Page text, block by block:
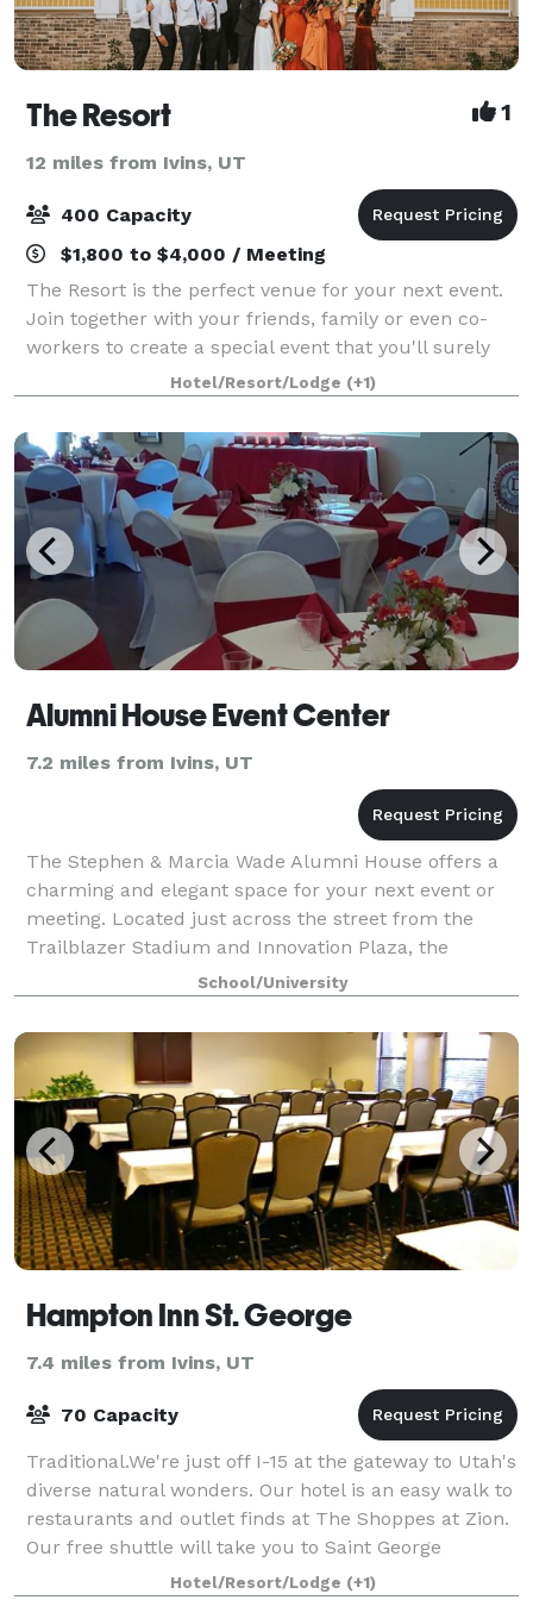
The Resort 1
12 miles from Ivins, UT
400 Capacity
$1,800 to $4,000 / Meeting
The Resort is the perfect venue for your next event.
Join together with your friends, family or even co-
workers to create a special event that you'll surely
remember. We have the perfect space for
Ceremonies, Receptions, Luncheons & Rehears
Hotel/Resort/Lodge (+1)
Alumni House Event Center
7.2 miles from Ivins, UT
The Stephen & Marcia Wade Alumni House offers a
charming and elegant space for your next event or
meeting. Located just across the street from the
Trailblazer Stadium and Innovation Plaza, the
Alumni House is set right in the heart of Dixi
School/University
Hampton Inn St. George
7.4 miles from Ivins, UT
70 Capacity
Traditional.We're just off I-15 at the gateway to Utah's
diverse natural wonders. Our hotel is an easy walk to
restaurants and outlet finds at The Shoppes at Zion.
Our free shuttle will take you to Saint George
destinations including the Di
Hotel/Resort/Lodge (+1)